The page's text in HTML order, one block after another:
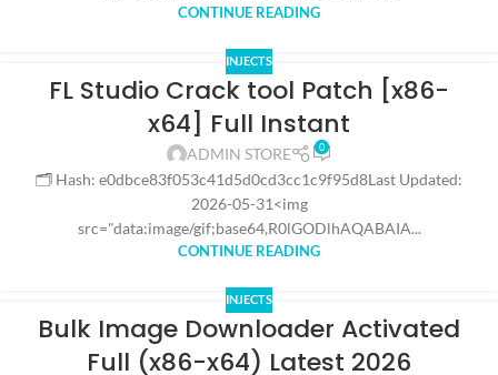
CONTINUE READING
INJECTS
FL Studio Crack tool Patch [x86-
x64] Full Instant
ADMIN STORE 0
🗂 Hash: e0dbce83f053c41d5d0cd3cc1c9f95d8Last Updated:
2026-05-31<img
src="data:image/gif;base64,R0lGODlhAQABAIA...
CONTINUE READING
INJECTS
Bulk Image Downloader Activated
Full (x86-x64) Latest 2026